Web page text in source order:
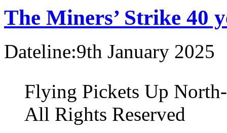
The Miners’ Strike 40
Dateline:9th January 2025
Flying Pickets Up
All Rights Reserved